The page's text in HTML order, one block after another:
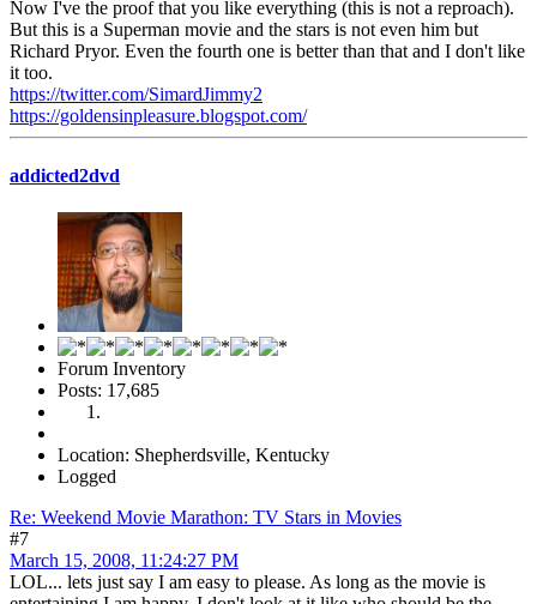
Now I've the proof that you like everything (this is not a reproach).
But this is a Superman movie and the stars is not even him but
Richard Pryor. Even the fourth one is better than that and I don't like
it too.
https://twitter.com/SimardJimmy2
https://goldensinpleasure.blogspot.com/
addicted2dvd
Forum Inventory
Posts: 17,685
Location: Shepherdsville, Kentucky
Logged
Re: Weekend Movie Marathon: TV Stars in Movies
#7
March 15, 2008, 11:24:27 PM
LOL... lets just say I am easy to please. As long as the movie is